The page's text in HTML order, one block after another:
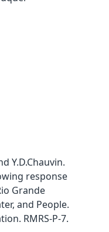
Y.D.Chauvin.
response
Grande
and People.
RMRS-P-7.